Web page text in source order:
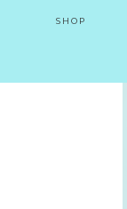
SHOP